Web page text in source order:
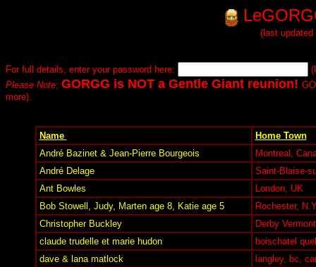
(last updated
For full details, enter your password here:
Please Note: GORGG is NOT a Gentle Giant reunion!
more).
Name
Home Town
André Bazinet & Jean-Pierre Bourgeois
Montreal,
André Delage
Saint-Blaise-
Ant Bowles
London, UK
Bob Stowell, Judy, Marten age 8, Katie age 5
Rochester,
Christopher Buckley
Derby
claude trudelle et marie hudon
boischatel
dave & lana matlock
langley, bc,